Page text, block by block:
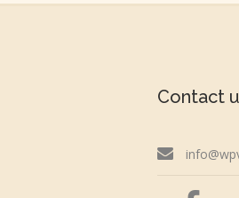
Contact